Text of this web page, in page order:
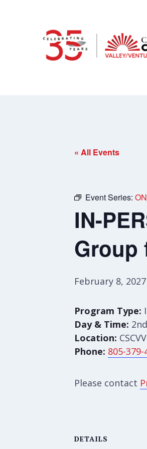
« All Events
Event Series:
IN-
Group
February 8,
Program Type:
Day & Time:
Location:
Phone: 805-379-
Please contact
DETAILS